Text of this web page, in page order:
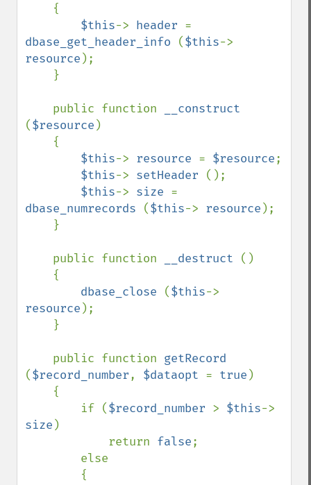
$this-> header
dbase_get_header_info ($this
resource );
    public function
($resource )
$this-> resource = $resource;
$this-> setHeader ();
$this-> size
dbase_numrecords ($this-> resource );
    public function
__destruct ()
dbase_close ($this
resource );
    public function
($record_number, $dataopt = true )
        if (
$record_number > $this
size )
            return
false;